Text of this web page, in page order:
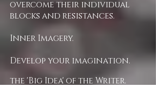
overcome their individual
blocks and resistances.
Inner Imagery.
Develop your imagination.
the 'Big Idea' of the Writer.